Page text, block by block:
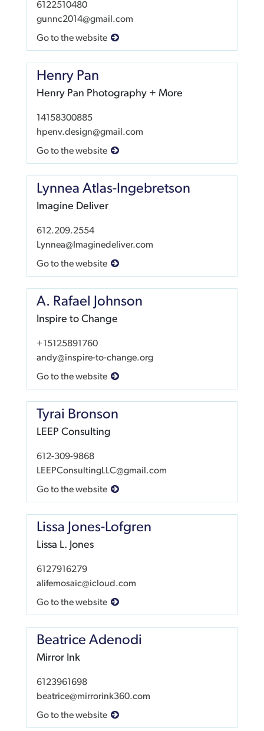
6122510480
gunnc2014@gmail.com
Go to the website
Henry Pan
Henry Pan Photography + More
14158300885
hpenv.design@gmail.com
Go to the website
Lynnea Atlas-Ingebretson
Imagine Deliver
612.209.2554
Lynnea@Imaginedeliver.com
Go to the website
A. Rafael Johnson
Inspire to Change
+15125891760
andy@inspire-to-change.org
Go to the website
Tyrai Bronson
LEEP Consulting
612-309-9868
LEEPConsultingLLC@gmail.com
Go to the website
Lissa Jones-Lofgren
Lissa L. Jones
6127916279
alifemosaic@icloud.com
Go to the website
Beatrice Adenodi
Mirror Ink
6123961698
beatrice@mirrorink360.com
Go to the website